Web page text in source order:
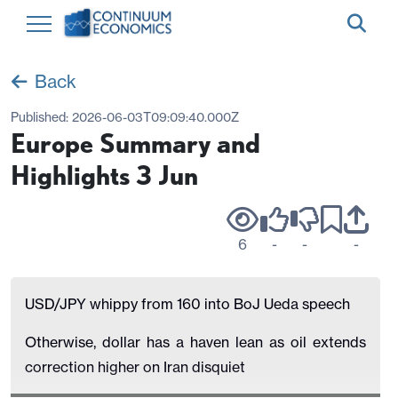
Back
Published: 2026-06-03T09:09:40.000Z
Europe Summary and
Highlights 3 Jun
6 - - -
USD/JPY whippy from 160 into BoJ Ueda speech
Otherwise, dollar has a haven lean as oil extends
correction higher on Iran disquiet